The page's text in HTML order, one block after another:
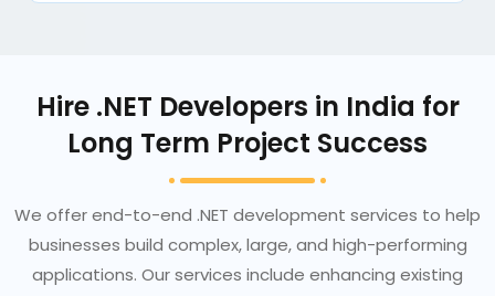
Hire .NET Developers in India for
Long Term Project Success
We offer end-to-end .NET development services to help
businesses build complex, large, and high-performing
applications. Our services include enhancing existing